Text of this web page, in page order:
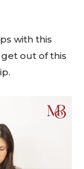
with this
out of this